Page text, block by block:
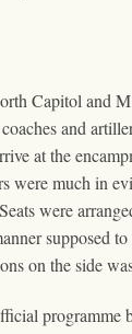
Capitol and
and
at the
much in
were
supposed
on the side